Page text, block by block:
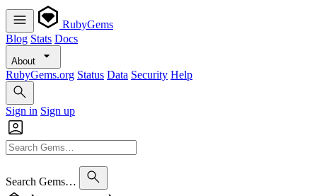
RubyGems
Blog Stats Docs
About
RubyGems.org Status Data Security Help
Sign in Sign up
Search Gems…